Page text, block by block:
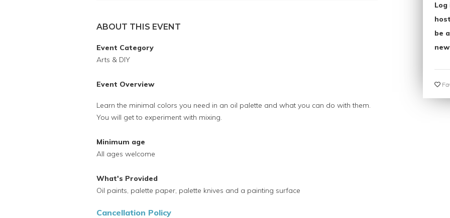
ABOUT THIS EVENT
Event Category
Arts & DIY
Event Overview
Learn the minimal colors you need in an oil palette and what you can do with them.
You will get to experiment with mixing.
Minimum age
All ages welcome
What's Provided
Oil paints, palette paper, palette knives and a painting surface
Cancellation Policy
be